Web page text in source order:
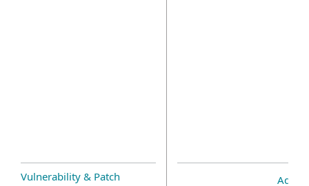
Vulnerability & Patch
Add-